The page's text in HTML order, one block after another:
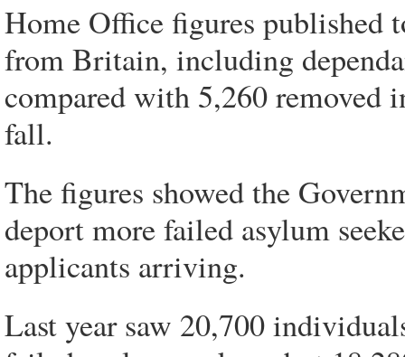
Home Office figures published
from Britain, including
compared with 5,260 removed
fall.
The figures showed the
deport more failed asylum
applicants arriving.
Last year saw 20,700